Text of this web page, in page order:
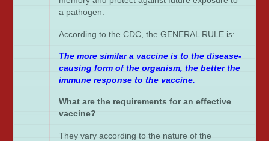
a pathogen.
According to the CDC, the GENERAL RULE is:
The more similar a vaccine is to the disease-
causing form of the organism, the better the
immune response to the vaccine.
What are the requirements for an effective
vaccine?
They vary according to the nature of the